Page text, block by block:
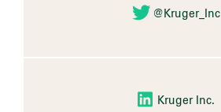
@Kruger_Inc
Kruger Inc.